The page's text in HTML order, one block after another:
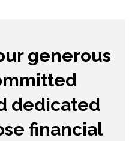
generous
dedicated
financial